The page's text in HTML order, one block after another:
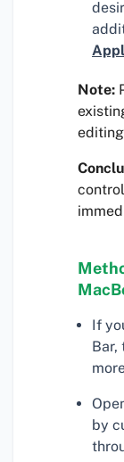
Note:
If
Bar,
by